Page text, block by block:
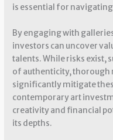
is essential for
By engaging with
investors can uncover
talents. While risks exist,
of authenticity, thorough
significantly mitigate
contemporary art
creativity and financial
its depths.